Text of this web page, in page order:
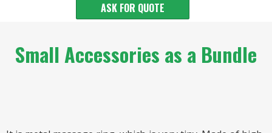
ASK FOR QUOTE
Small Accessories as a Bundle